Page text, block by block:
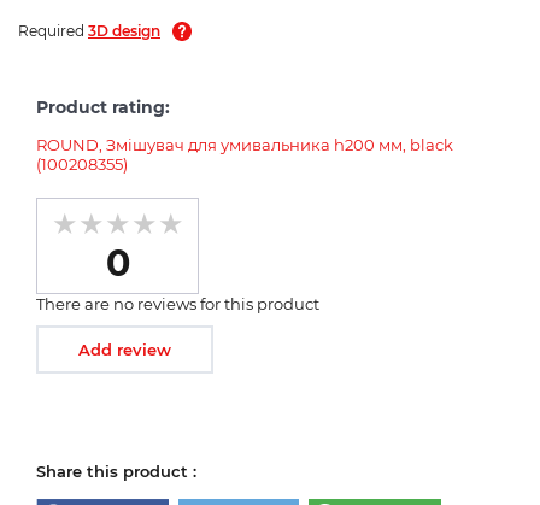
Required 3D design
Product rating:
ROUND, Змішувач для умивальника h200 мм, black
(100208355)
0
There are no reviews for this product
Add review
Share this product :